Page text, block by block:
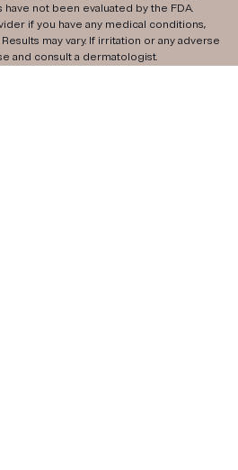
not been evaluated by the FDA.
if you have any medical conditions,
may vary. If irritation or any adverse
and consult a dermatologist.